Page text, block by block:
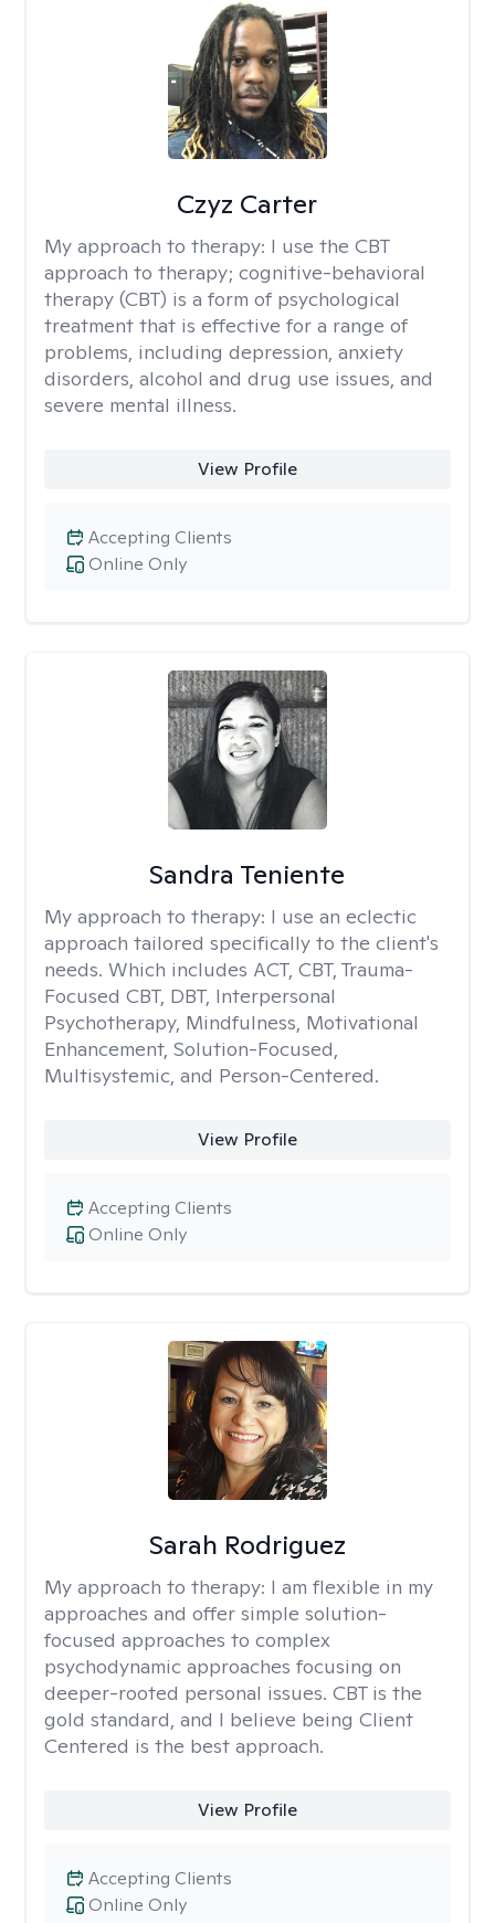
Czyz Carter
My approach to therapy: I use the CBT
approach to therapy; cognitive-behavioral
therapy (CBT) is a form of psychological
treatment that is effective for a range of
problems, including depression, anxiety
disorders, alcohol and drug use issues, and
severe mental illness.
View Profile
Online Only
Accepting Clients
Sandra Teniente
My approach to therapy: I use an eclectic
approach tailored specifically to the client's
needs. Which includes ACT, CBT, Trauma-
Focused CBT, DBT, Interpersonal
Psychotherapy, Mindfulness, Motivational
Enhancement, Solution-Focused,
Multisystemic, and Person-Centered.
View Profile
Online Only
Accepting Clients
Sarah Rodriguez
My approach to therapy: I am flexible in my
approaches and offer simple solution-
focused approaches to complex
psychodynamic approaches focusing on
deeper-rooted personal issues. CBT is the
gold standard, and I believe being Client
Centered is the best approach.
View Profile
Online Only
Accepting Clients